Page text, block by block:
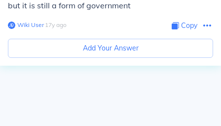
but it is still a form of government
Wiki User∙17y ago Copy
Add Your Answer